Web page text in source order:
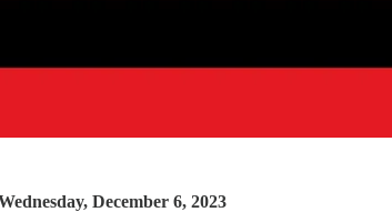
December 6, 2023